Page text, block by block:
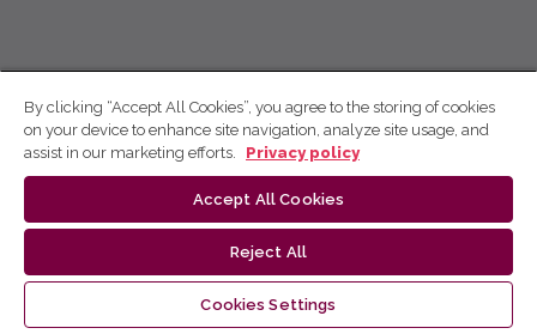
By clicking “Accept All Cookies”, you agree to the storing of cookies
on your device to enhance site navigation, analyze site usage, and
assist in our marketing efforts.
Privacy policy
Accept All Cookies
Reject All
Cookies Settings